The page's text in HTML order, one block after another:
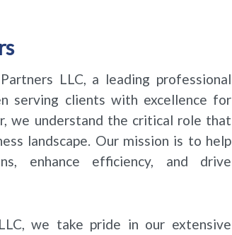
LLC, a leading professional
serving clients with excellence for
we understand the critical role that
landscape. Our mission is to help
enhance efficiency, and drive
we take pride in our extensive